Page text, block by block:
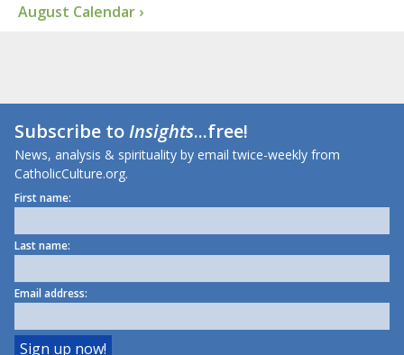
August Calendar ›
Subscribe toInsights...free!
News, analysis & spirituality by email twice-weekly from
CatholicCulture.org.
First name:
Last name:
Email address: